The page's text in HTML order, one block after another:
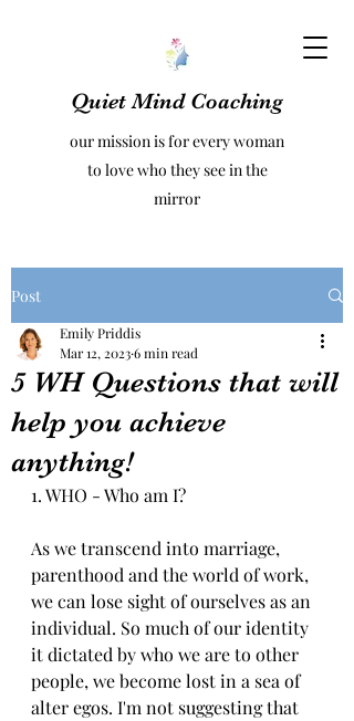
Quiet Mind Coaching
our mission is for every woman
to love who they see in the
mirror
Post
5 WH Questions that will
help you achieve
anything!
Emily Priddis
Mar 12, 20236 min read
1. WHO - Who am I?
As we transcend into marriage,
parenthood and the world of work,
we can lose sight of ourselves as an
individual. So much of our identity
it dictated by who we are to other
people, we become lost in a sea of
alter egos. I'm not suggesting that